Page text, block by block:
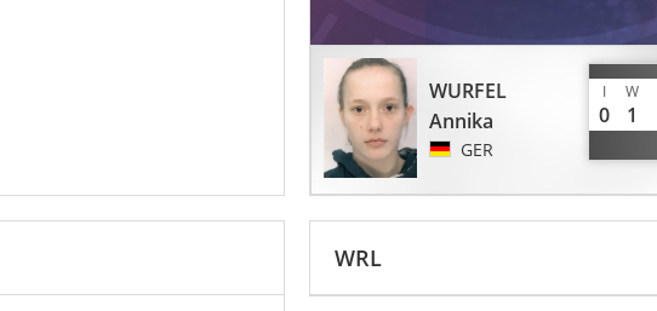
WURFEL
Annika
GER
I W
0 1
WRL